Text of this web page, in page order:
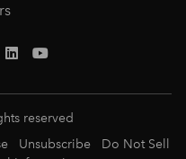
reserved
Unsubscribe
Do Not Sell